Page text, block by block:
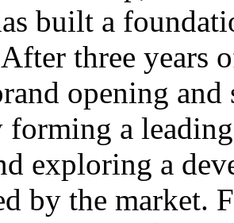
built a
three years
opening and
forming a
exploring a
by the market.